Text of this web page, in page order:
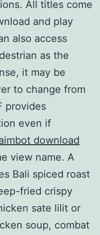
All titles come
and play
also access
as the
it may be
to change from
provides
even if
download
view name. A
Bali spiced roast
fried crispy
sate lilit or
soup, combat